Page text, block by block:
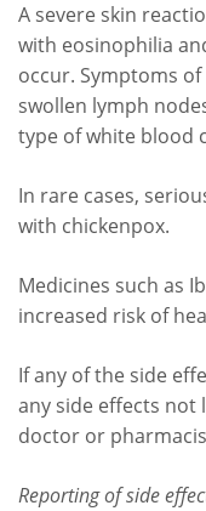
A severe skin
with eosinophilia
occur. Symptoms of
swollen lymph
type of white blood
In rare cases,
with chickenpox.
Medicines such as
increased risk of
If any of the side
any side effects not
doctor or
Reporting of side